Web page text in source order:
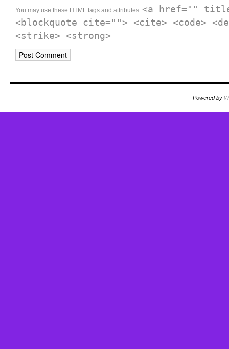
You may use these HTML tags and attributes: <a href=""
<blockquote cite=""> <cite> <code>
<strike> <strong>
Powered by